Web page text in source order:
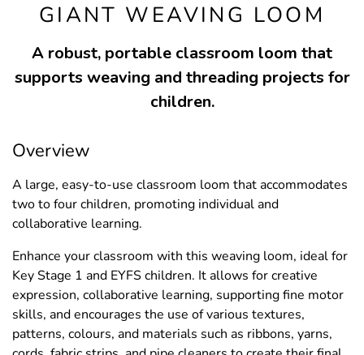
GIANT WEAVING LOOM
A robust, portable classroom loom that
supports weaving and threading projects for
children.
Overview
A large, easy-to-use classroom loom that accommodates
two to four children, promoting individual and
collaborative learning.
Enhance your classroom with this weaving loom, ideal for
Key Stage 1 and EYFS children. It allows for creative
expression, collaborative learning, supporting fine motor
skills, and encourages the use of various textures,
patterns, colours, and materials such as ribbons, yarns,